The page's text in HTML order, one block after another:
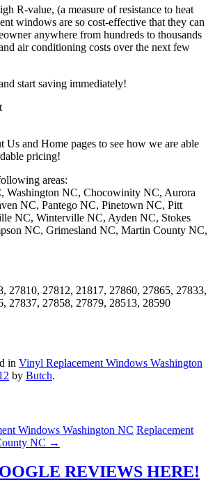
R-value, (a measure of resistance to heat
windows are so cost-effective that they can
anywhere from hundreds to thousands
air conditioning costs over the next few
start saving immediately!
Us and Home pages to see how we are able
pricing!
areas:
Washington NC, Chocowinity NC, Aurora
NC, Pantego NC, Pinetown NC, Pitt
NC, Winterville NC, Ayden NC, Stokes
NC, Grimesland NC, Martin County NC,
27810, 27812, 21817, 27860, 27865, 27833,
27837, 27858, 27879, 28513, 28590
in Vinyl Replacement Windows Washington
by Butch.
Windows Washington NC Replacement
NC →
REVIEWS HERE!